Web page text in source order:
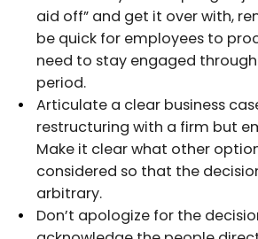
aid off” and get it over with,
be quick for employees to
need to stay engaged
period.
Articulate a clear business
restructuring with a firm but
Make it clear what other
considered so that the
arbitrary.
Don’t apologize for the